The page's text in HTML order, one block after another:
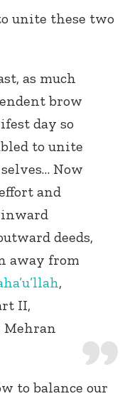
unite these two
as much
brow
day so
to unite
Now
and
deeds,
away from
,
II,
Mehran
to balance our